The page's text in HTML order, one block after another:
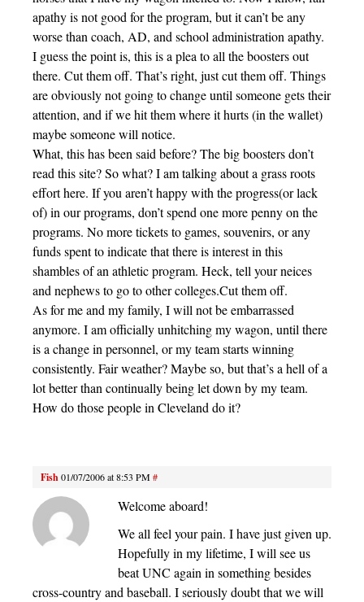
apathy is not good for the program, but it can’t be any
worse than coach, AD, and school administration apathy.
I guess the point is, this is a plea to all the boosters out
there. Cut them off. That’s right, just cut them off. Things
are obviously not going to change until someone gets their
attention, and if we hit them where it hurts (in the wallet)
maybe someone will notice.
What, this has been said before? The big boosters don’t
read this site? So what? I am talking about a grass roots
effort here. If you aren’t happy with the progress(or lack
of) in our programs, don’t spend one more penny on the
programs. No more tickets to games, souvenirs, or any
funds spent to indicate that there is interest in this
shambles of an athletic program. Heck, tell your neices
and nephews to go to other colleges.Cut them off.
As for me and my family, I will not be embarrassed
anymore. I am officially unhitching my wagon, until there
is a change in personnel, or my team starts winning
consistently. Fair weather? Maybe so, but that’s a hell of a
lot better than continually being let down by my team.
How do those people in Cleveland do it?
Fish01/07/2006 at 8:53 PM#
Welcome aboard!
We all feel your pain. I have just given up.
Hopefully in my lifetime, I will see us
beat UNC again in something besides
cross-country and baseball. I seriously doubt that we will